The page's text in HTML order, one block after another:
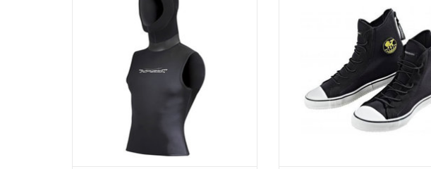
gives the most comfortable fit.
ADD TO CART
scuba bootie you'll want to wear
everywhere.
ADD TO CART